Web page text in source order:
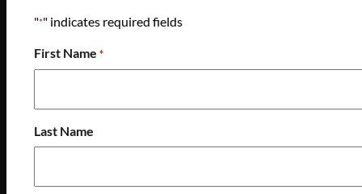
"*" indicates required fields
First Name *
Last Name